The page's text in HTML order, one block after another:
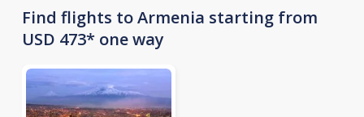
Find flights to Armenia starting from
USD 473* one way